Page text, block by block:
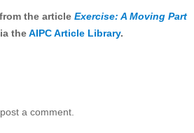
the article Exercise: A Moving Part
theAIPC Article Library.
a comment.